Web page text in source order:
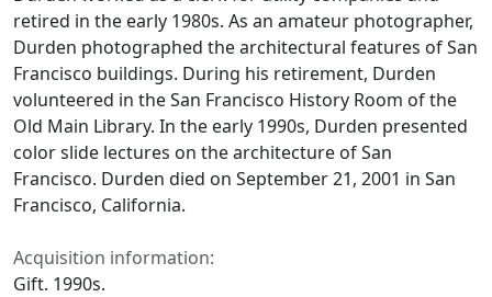
retired in the early 1980s. As an amateur photographer,
Durden photographed the architectural features of San
Francisco buildings. During his retirement, Durden
volunteered in the San Francisco History Room of the
Old Main Library. In the early 1990s, Durden presented
color slide lectures on the architecture of San
Francisco. Durden died on September 21, 2001 in San
Francisco, California.
Acquisition information:
Gift. 1990s.